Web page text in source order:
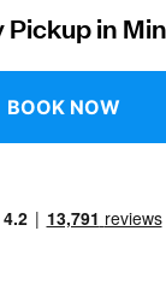
EN
Pickup in
BOOK NOW